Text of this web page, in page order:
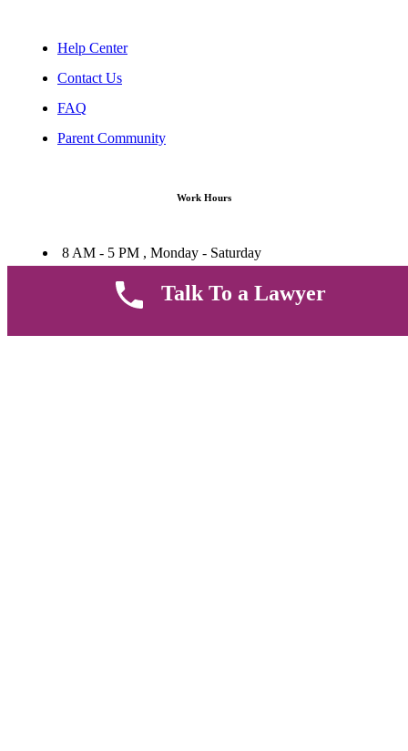
Help Center
Contact Us
FAQ
Parent Community
Work Hours
8 AM - 5 PM , Monday - Saturday
4TH Floor, Suite FF/E1,
CALL US TODAY
Talk To a Lawyer